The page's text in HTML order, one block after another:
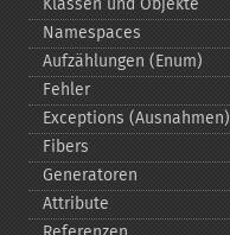
Klassen und Objekte
Namespaces
Aufzählungen (Enum)
Fehler
Exceptions (Ausnahmen)
Fibers
Generatoren
Attribute